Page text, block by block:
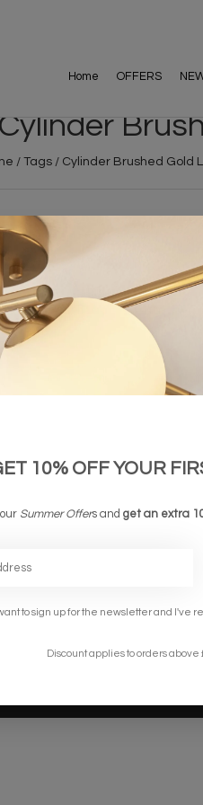
Home OFFERS
/ Tags/ Cylinder Brushed Gold
10% OFF YOUR
Summer Offers and get an extra
to sign up for the newsletter and I've
Discount applies to orders above